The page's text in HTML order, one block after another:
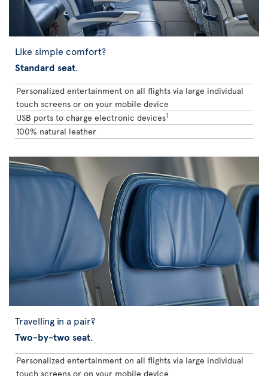
Like simple comfort?
Standard seat.
Personalized entertainment on all flights via large individual
touch screens or on your mobile device
USB ports to charge electronic devices1
100% natural leather
Travelling in a pair?
Two-by-two seat.
Personalized entertainment on all flights via large individual
touch screens or on your mobile device